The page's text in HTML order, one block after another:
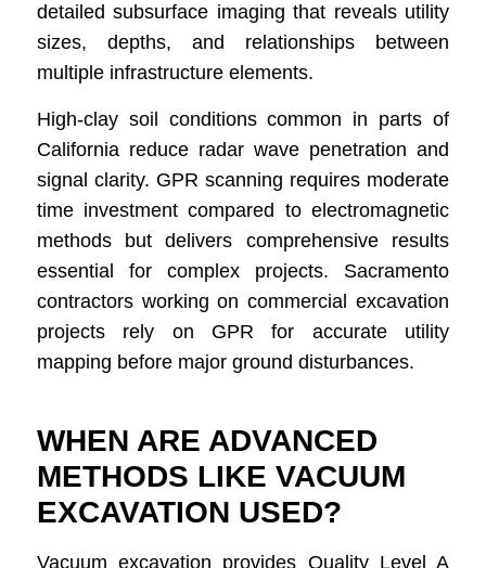
detailed subsurface imaging that reveals utility
sizes, depths, and relationships between
multiple infrastructure elements.
High-clay soil conditions common in parts of
California reduce radar wave penetration and
signal clarity. GPR scanning requires moderate
time investment compared to electromagnetic
methods but delivers comprehensive results
essential for complex projects. Sacramento
contractors working on commercial excavation
projects rely on GPR for accurate utility
mapping before major ground disturbances.
WHEN ARE ADVANCED
METHODS LIKE VACUUM
EXCAVATION USED?
Vacuum excavation provides Quality Level A